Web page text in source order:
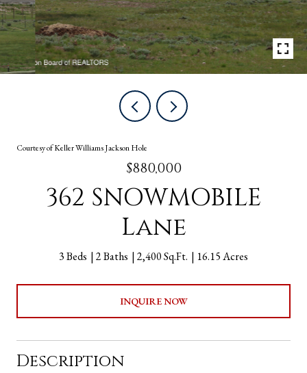
Courtesy of Keller Williams Jackson Hole
$880,000
362 SNOWMOBILE
Lane
3 Beds 2 Baths 2,400 Sq.Ft. 16.15 Acres
INQUIRE NOW
Description